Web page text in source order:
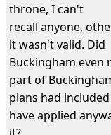
throne, I can't
recall anyone,
it wasn't valid. Did
Buckingham
part of
plans had
have applied